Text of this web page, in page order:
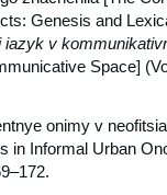
Genesis and
iazyk v
Space]
onimy v
in Informal Urban